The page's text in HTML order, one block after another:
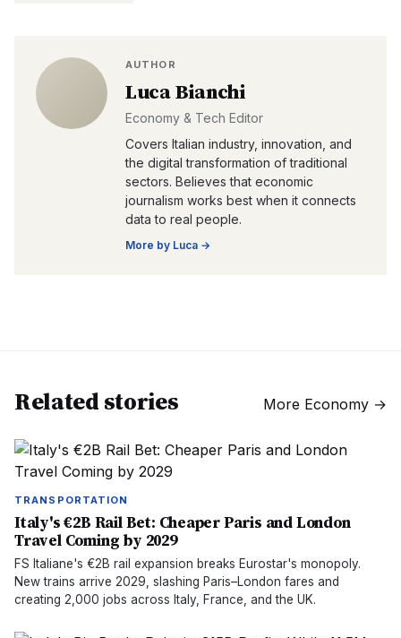
AUTHOR
Luca Bianchi
Economy & Tech Editor
Covers Italian industry, innovation, and
the digital transformation of traditional
sectors. Believes that economic
journalism works best when it connects
data to real people.
More by Luca →
Related stories More Economy →
TRANSPORTATION
Italy's €2B Rail Bet: Cheaper Paris and London
Travel Coming by 2029
FS Italiane's €2B rail expansion breaks Eurostar's monopoly.
New trains arrive 2029, slashing Paris–London fares and
creating 2,000 jobs across Italy, France, and the UK.